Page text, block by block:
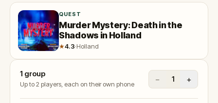
QUEST
Murder Mystery: Death in the
Shadows in Holland
★4.3·Holland
1 group
Up to 2 players, each on their own phone
− 1 +